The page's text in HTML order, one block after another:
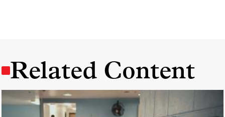
Related Content